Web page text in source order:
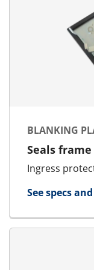
BLANKING
Seals
Ingress
See specs
for Blanking